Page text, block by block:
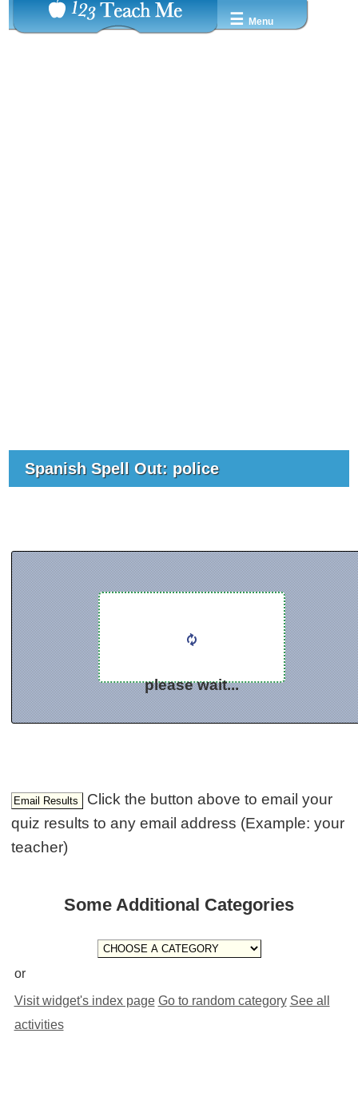
☰ Menu
Spanish Spell Out: police
please wait...
Click the button above to email your
quiz results to any email address (Example: your
teacher)
Some Additional Categories
or
Visit widget's index page Go to random category See all
activities